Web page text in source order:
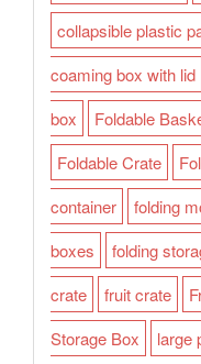
collapsible plastic
coaming box with lid
box
Foldable
Foldable Crate
container
folding
boxes
folding
crate
fruit crate
Storage Box
large